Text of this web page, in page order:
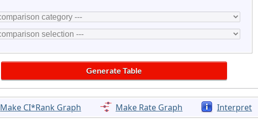
Make CI*Rank Graph Make Rate Graph Interpret